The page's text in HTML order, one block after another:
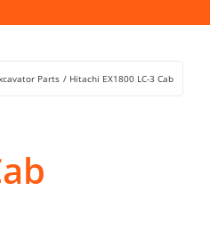
Parts Hitachi EX1800 LC-3 Cab